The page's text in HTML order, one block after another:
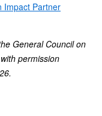
Impact Partner
General Council on
permission